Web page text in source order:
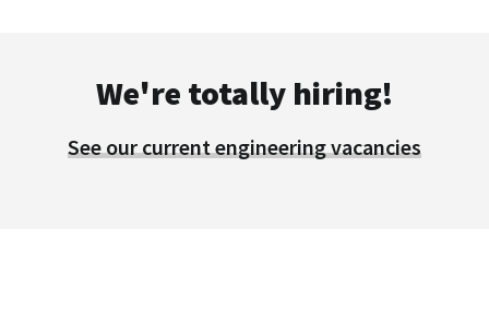
We're totally hiring!
See our current engineering vacancies